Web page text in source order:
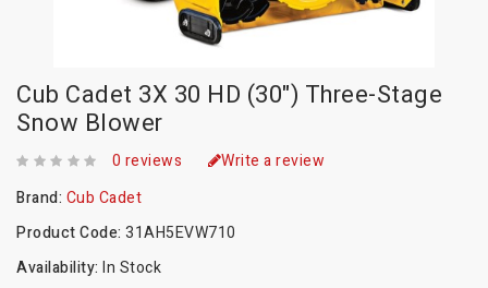
Cub Cadet 3X 30 HD (30") Three-Stage
Snow Blower
0 reviews
Write a review
Brand: Cub Cadet
Product Code: 31AH5EVW710
Availability: In Stock